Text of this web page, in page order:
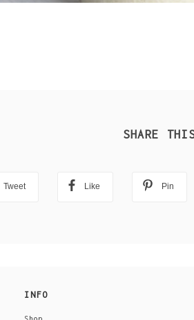
SHARE
Tweet Like Pin
INFO